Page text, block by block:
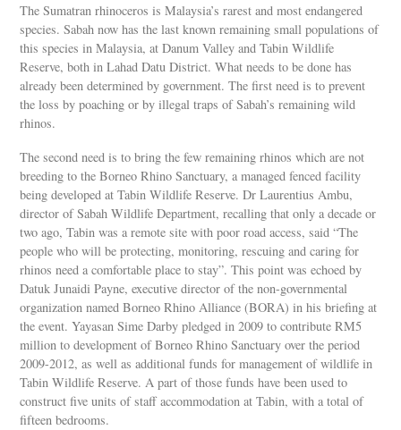
The Sumatran rhinoceros is Malaysia’s rarest and most endangered
species. Sabah now has the last known remaining small populations of
this species in Malaysia, at Danum Valley and Tabin Wildlife
Reserve, both in Lahad Datu District. What needs to be done has
already been determined by government. The first need is to prevent
the loss by poaching or by illegal traps of Sabah’s remaining wild
rhinos.
The second need is to bring the few remaining rhinos which are not
breeding to the Borneo Rhino Sanctuary, a managed fenced facility
being developed at Tabin Wildlife Reserve. Dr Laurentius Ambu,
director of Sabah Wildlife Department, recalling that only a decade or
two ago, Tabin was a remote site with poor road access, said “The
people who will be protecting, monitoring, rescuing and caring for
rhinos need a comfortable place to stay”. This point was echoed by
Datuk Junaidi Payne, executive director of the non-governmental
organization named Borneo Rhino Alliance (BORA) in his briefing at
the event. Yayasan Sime Darby pledged in 2009 to contribute RM5
million to development of Borneo Rhino Sanctuary over the period
2009-2012, as well as additional funds for management of wildlife in
Tabin Wildlife Reserve. A part of those funds have been used to
construct five units of staff accommodation at Tabin, with a total of
fifteen bedrooms.